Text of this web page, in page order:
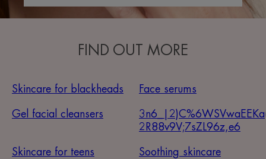
FIND OUT MORE
Skincare for blackheads Face serums
Gel facial cleansers
2R88v9V;7sZL96z,e6
Skincare for teens Soothing skincare